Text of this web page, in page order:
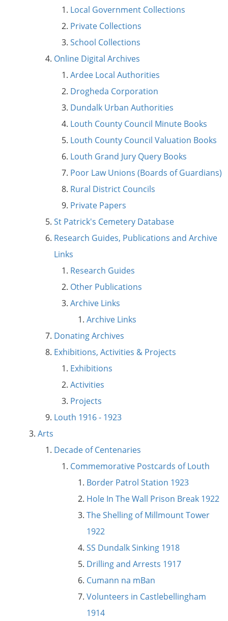
Local Government Collections
Private Collections
School Collections
Online Digital Archives
Ardee Local Authorities
Drogheda Corporation
Dundalk Urban Authorities
Louth County Council Minute Books
Louth County Council Valuation Books
Louth Grand Jury Query Books
Poor Law Unions (Boards of Guardians)
Rural District Councils
Private Papers
St Patrick's Cemetery Database
Research Guides, Publications and Archive
Links
Research Guides
Other Publications
Archive Links
Archive Links
Donating Archives
Exhibitions, Activities & Projects
Exhibitions
Activities
Projects
Louth 1916 - 1923
Arts
Decade of Centenaries
Commemorative Postcards of Louth
Border Patrol Station 1923
Hole In The Wall Prison Break 1922
The Shelling of Millmount Tower
1922
SS Dundalk Sinking 1918
Drilling and Arrests 1917
Cumann na mBan
Volunteers in Castlebellingham
1914